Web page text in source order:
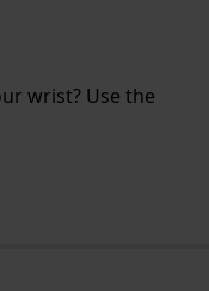
wrist? Use the